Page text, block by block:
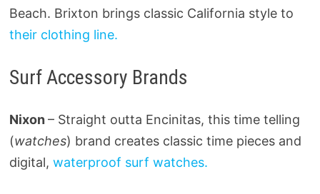
Beach. Brixton brings classic California style to
their clothing line.
Surf Accessory Brands
Nixon – Straight outta Encinitas, this time telling
(watches) brand creates classic time pieces and
digital, waterproof surf watches.